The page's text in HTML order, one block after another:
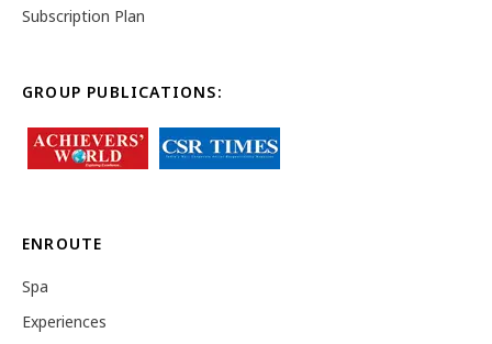
Subscription Plan
GROUP PUBLICATIONS:
ENROUTE
Spa
Experiences